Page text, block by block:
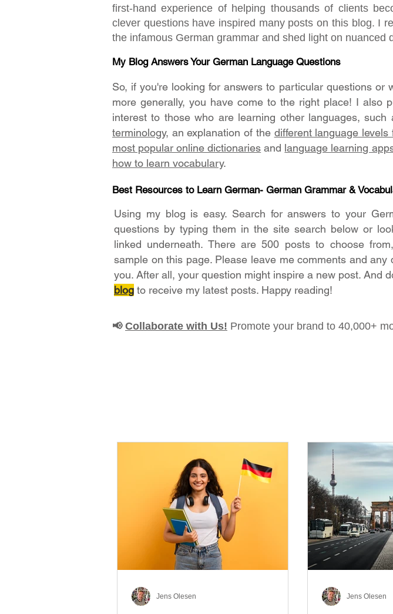
first-hand experience of helping thousands of clients
clever questions have inspired many posts on this blog. I
the infamous German grammar and shed light on nuanced
My Blog Answers Your German Language Questions
So, if you're looking for answers to particular questions or
more generally, you have come to the right place! I also
interest to those who are learning other languages, such
terminology, an explanation of the different language levels
most popular online dictionaries and language learning
how to learn vocabulary.
Best Resources to Learn German- German Grammar &
Using my blog is easy. Search for answers to your
questions by typing them in the site search below or
linked underneath. There are 500 posts to choose
sample on this page. Please leave me comments and
you. After all, your question might inspire a new post. And
blog to receive my latest posts. Happy reading!
📢 Collaborate with Us! Promote your brand to 40,000+
Jens Olesen Jens Olesen